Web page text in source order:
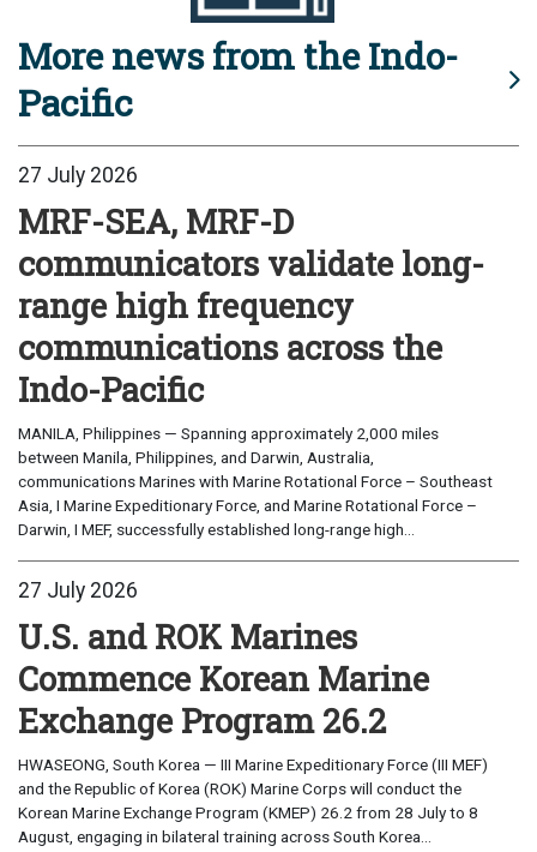
More news from the Indo-
Pacific
27 July 2026
MRF-SEA, MRF-D
communicators validate long-
range high frequency
communications across the
Indo-Pacific
MANILA, Philippines — Spanning approximately 2,000 miles
between Manila, Philippines, and Darwin, Australia,
communications Marines with Marine Rotational Force – Southeast
Asia, I Marine Expeditionary Force, and Marine Rotational Force –
Darwin, I MEF, successfully established long-range high...
27 July 2026
U.S. and ROK Marines
Commence Korean Marine
Exchange Program 26.2
HWASEONG, South Korea — III Marine Expeditionary Force (III MEF)
and the Republic of Korea (ROK) Marine Corps will conduct the
Korean Marine Exchange Program (KMEP) 26.2 from 28 July to 8
August, engaging in bilateral training across South Korea...